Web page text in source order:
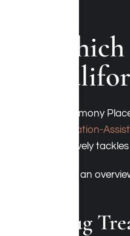
At Harmony
Medication-
effectively
Here’s an
Drug